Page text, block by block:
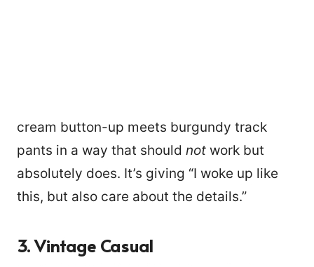
cream button-up meets burgundy track
pants in a way that should not work but
absolutely does. It’s giving “I woke up like
this, but also care about the details.”
3. Vintage Casual